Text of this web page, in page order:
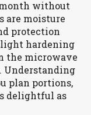
without
are moisture
protection
hardening
the microwave
Understanding
plan portions,
delightful as